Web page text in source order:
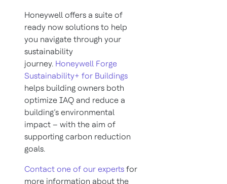
Honeywell offers a suite of
ready now solutions to help
you navigate through your
sustainability
journey. Honeywell Forge
Sustainability+ for Buildings
helps building owners both
optimize IAQ and reduce a
building’s environmental
impact – with the aim of
supporting carbon reduction
goals.
Contact one of our experts for
more information about the